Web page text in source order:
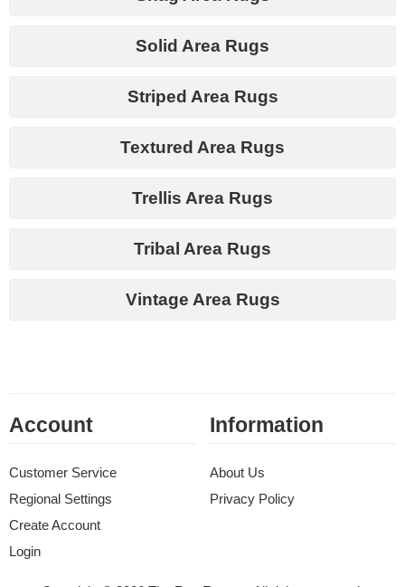
Solid Area Rugs
Striped Area Rugs
Textured Area Rugs
Trellis Area Rugs
Tribal Area Rugs
Vintage Area Rugs
Account
Customer Service
Regional Settings
Create Account
Login
Information
About Us
Privacy Policy